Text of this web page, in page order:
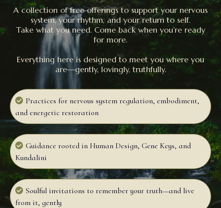
A collection of free offerings to support your nervous
system, your rhythm, and your return to self.
Take what you need. Come back when you’re ready
for more.
Everything here is designed to meet you where you
are—gently, lovingly, truthfully.
Practices for nervous system regulation, embodiment,
and energetic restoration
Guidance rooted in Human Design, Gene Keys, and
Kundalini
Soulful invitations to remember your truth—and live
from it, gently